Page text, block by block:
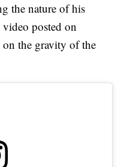
the nature of his
posted on
the gravity of the